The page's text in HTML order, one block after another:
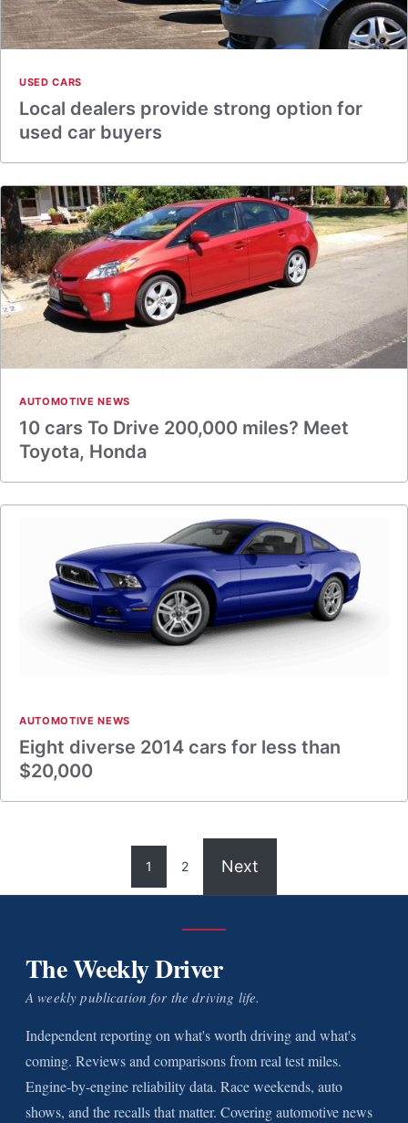
USED CARS
Local dealers provide strong option for
used car buyers
AUTOMOTIVE NEWS
10 cars To Drive 200,000 miles? Meet
Toyota, Honda
AUTOMOTIVE NEWS
Eight diverse 2014 cars for less than
$20,000
1 2 Next
The Weekly Driver
A weekly publication for the driving life.
Independent reporting on what's worth driving and what's
coming. Reviews and comparisons from real test miles.
Engine-by-engine reliability data. Race weekends, auto
shows, and the recalls that matter. Covering automotive news